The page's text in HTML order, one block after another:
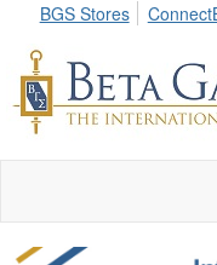
BGS Stores